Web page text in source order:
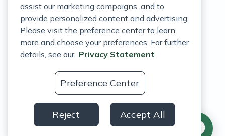
Acceptable Use Policy
Privacy Rights Notice
Auto Refill Terms and Conditions
Consumer Health Data Privacy Notice
US
assist our marketing campaigns, and to
provide personalized content and advertising.
Please visit the preference center to learn
more and choose your preferences. For further
details, see our Privacy Statement
Preference Center
Reject Accept All